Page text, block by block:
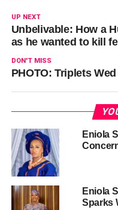
UP NEXT
Unbelivable: How a
as he wanted to kill
DON'T MISS
PHOTO: Triplets
Eniola
Eniola
Sparks